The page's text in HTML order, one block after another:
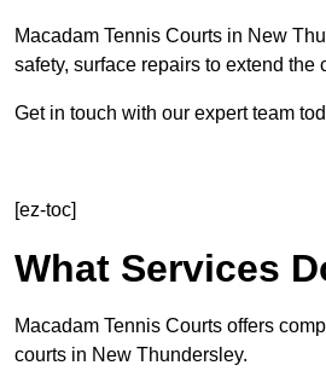
Macadam Tennis Courts in New
safety, surface repairs to extend
Get in touch with our expert team
[ez-toc]
What Services
Macadam Tennis Courts offers
courts in New Thundersley.